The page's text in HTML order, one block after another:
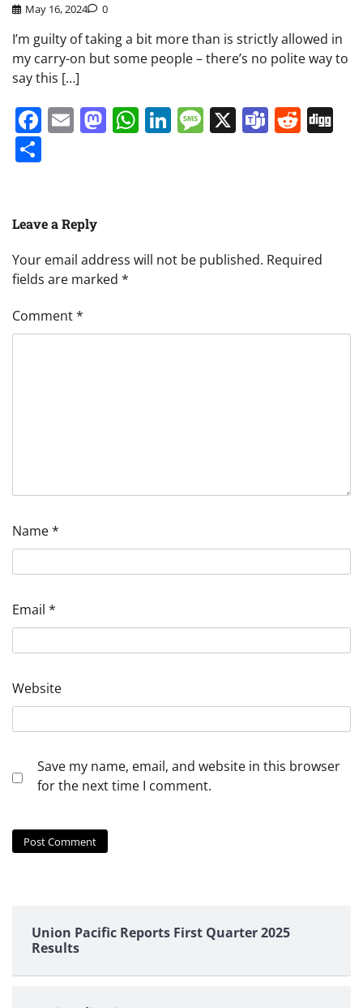
May 16, 2024 0
I’m guilty of taking a bit more than is strictly allowed in
my carry-on but some people – there’s no polite way to
say this […]
Facebook
EmailMastodon
WhatsApp
LinkedIn
Message
X Teams
Leave a Reply
Your email address will not be published. Required
fields are marked *
Comment*
Name*
Email *
Website
Save my name, email, and website in this browser
for the next time I comment.
Union Pacific Reports First Quarter 2025
Results